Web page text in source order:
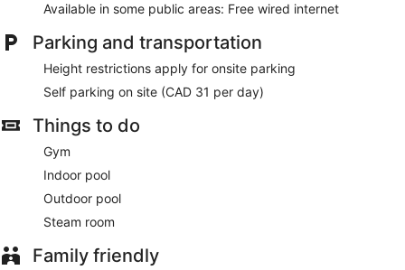
Available in some public areas: Free wired internet
Parking and transportation
Height restrictions apply for onsite parking
Self parking on site (CAD 31 per day)
Things to do
Gym
Indoor pool
Outdoor pool
Steam room
Family friendly